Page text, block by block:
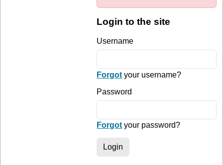
Login to the site
Username
Forgot your username?
Password
Forgot your password?
Login